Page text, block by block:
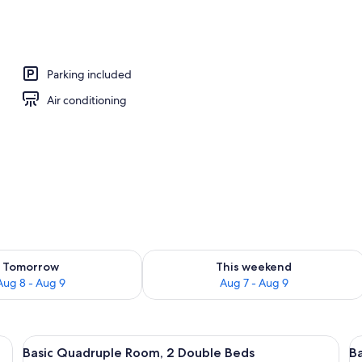
Parking included
Air conditioning
Tomorrow
8 - Aug 9
for tomorrow Aug 8 - Aug 9
This weekend
Aug 7 - Aug 9
Check availability for this weekend
mounted on the wall, a bed with a patterned bedspread, and a small
View
A hotel room with two beds, a
19
Basic Quadruple Room, 2 Double Beds